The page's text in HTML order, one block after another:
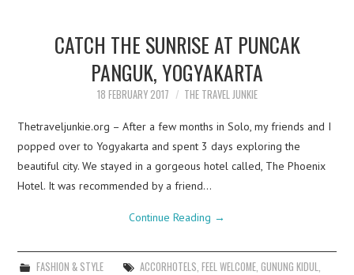
CATCH THE SUNRISE AT PUNCAK
PANGUK, YOGYAKARTA
18 FEBRUARY 2017 THE TRAVEL JUNKIE
Thetraveljunkie.org – After a few months in Solo, my friends and I
popped over to Yogyakarta and spent 3 days exploring the
beautiful city. We stayed in a gorgeous hotel called, The Phoenix
Hotel. It was recommended by a friend…
Continue Reading →
FASHION & STYLE ACCORHOTELS, FEEL WELCOME, GUNUNG KIDUL,